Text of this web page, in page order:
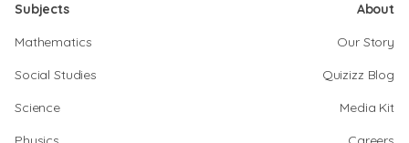
Subjects
Mathematics
Social Studies
Science
About
Our Story
Quizizz Blog
Media Kit